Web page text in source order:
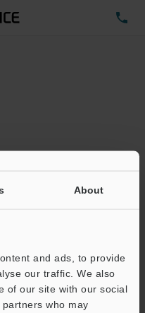
About
and ads, to provide
our traffic. We also
of our site with our social
who may
: